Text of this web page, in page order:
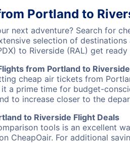
Portland to
next adventure? Search for
selection of
to Riverside (RAL) get
from Portland to Riverside
cheap air tickets from
a prime time for budget-
to increase closer to the
to Riverside Flight Deals
tools is an excellent
CheapOair. For additional